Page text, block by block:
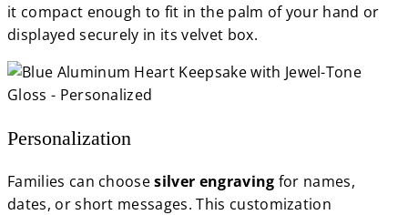
it compact enough to fit in the palm of your hand or
displayed securely in its velvet box.
Personalization
Families can choosesilver engraving for names,
dates, or short messages. This customization